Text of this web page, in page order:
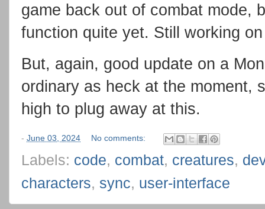
game back out of combat mode,
function quite yet. Still working
But, again, good update on a
ordinary as heck at the moment,
high to plug away at this.
- June 03, 2024 No comments:
Labels: code, combat, creatures,
characters, sync, user-interface